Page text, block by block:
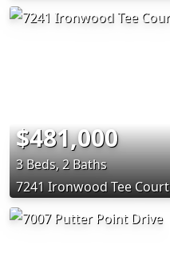
$481,000
3 Beds, 2 Baths
7241 Ironwood Tee Court